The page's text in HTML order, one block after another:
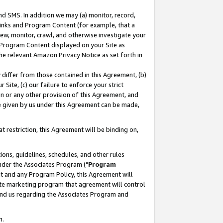
SMS. In addition we may (a) monitor, record,
and Program Content (for example, that a
monitor, crawl, and otherwise investigate your
Content displayed on your Site as
relevant Amazon Privacy Notice as set forth in
from those contained in this Agreement, (b)
Site, (c) our failure to enforce your strict
any other provision of this Agreement, and
by us under this Agreement can be made,
restriction, this Agreement will be binding on,
guidelines, schedules, and other rules
the Associates Program ("Program
any Program Policy, this Agreement will
marketing program that agreement will control
us regarding the Associates Program and